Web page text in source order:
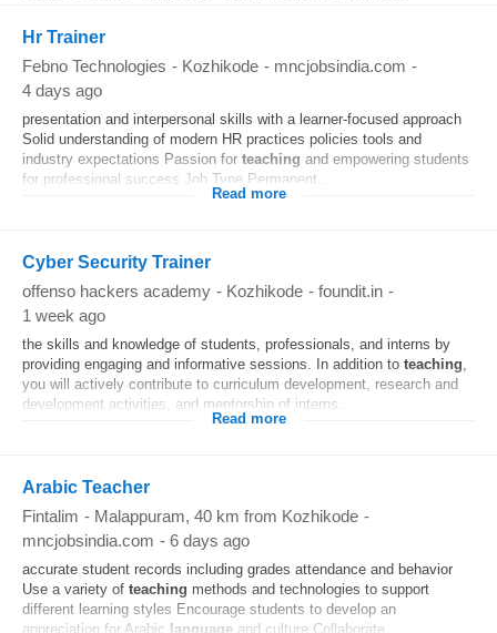
Hr Trainer
Febno Technologies - Kozhikode - mncjobsindia.com -
4 days ago
presentation and interpersonal skills with a learner-focused approach
Solid understanding of modern HR practices policies tools and
industry expectations Passion for teaching and empowering students
for professional success Job Type Permanent...
Read more
Cyber Security Trainer
offenso hackers academy - Kozhikode - foundit.in -
1 week ago
the skills and knowledge of students, professionals, and interns by
providing engaging and informative sessions. In addition to teaching,
you will actively contribute to curriculum development, research and
development activities, and mentorship of interns...
Read more
Arabic Teacher
Fintalim - Malappuram, 40 km from Kozhikode -
mncjobsindia.com - 6 days ago
accurate student records including grades attendance and behavior
Use a variety of teaching methods and technologies to support
different learning styles Encourage students to develop an
appreciation for Arabic language and culture Collaborate...